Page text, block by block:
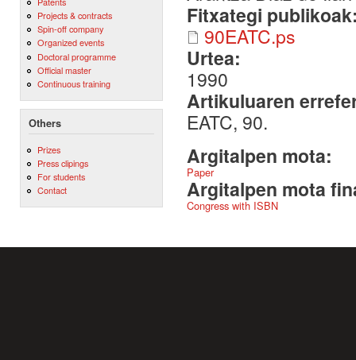
Projects & contracts
Spin-off company
Organized events
Doctoral programme
Official master
Continuous training
Others
Prizes
Press clipings
For students
Contact
Fitxategi
90EATC.ps
Urtea:
1990
Artikuluaren
EATC, 90.
Argitalpen mota:
Paper
Argitalpen mota
Congress with ISBN